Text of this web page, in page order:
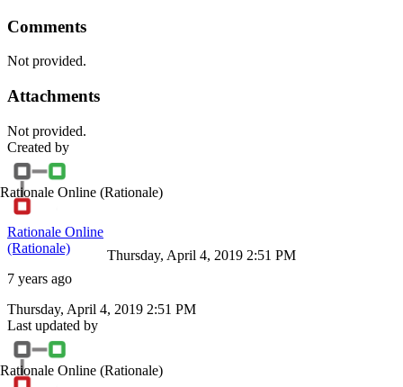
Comments
Not provided.
Attachments
Not provided.
Created by
Rationale Online (Rationale)
Rationale Online
(Rationale)
7 years ago
Thursday, April 4, 2019 2:51 PM
Thursday, April 4, 2019 2:51 PM
Last updated by
Rationale Online (Rationale)